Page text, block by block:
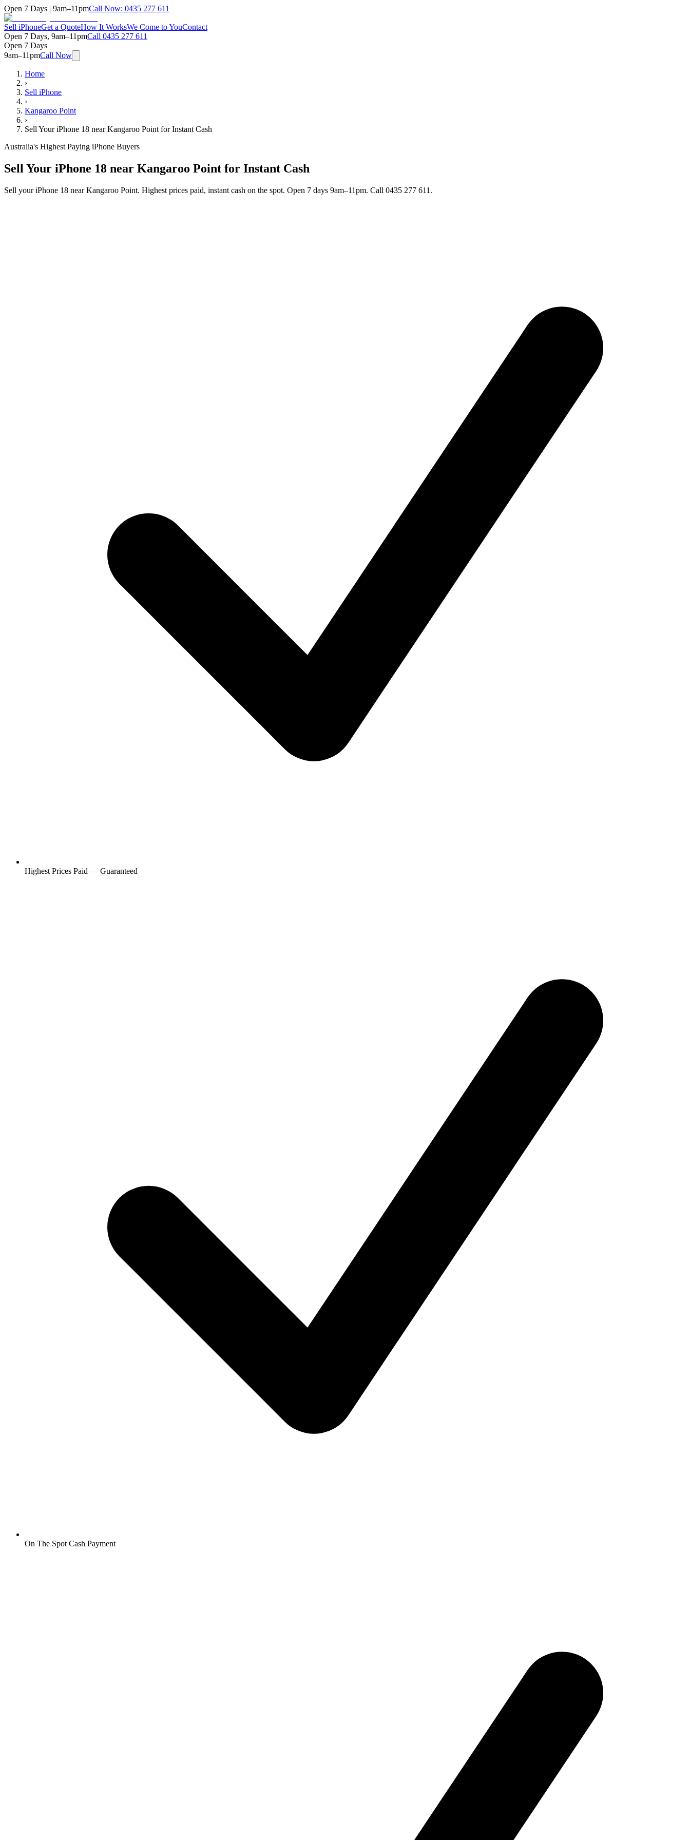
Open 7 Days | 9am–11pmCall Now: 0435 277 611
Sell iPhoneGet a QuoteHow It WorksWe Come to YouContact
Open 7 Days, 9am–11pmCall 0435 277 611
Open 7 Days
9am–11pmCall Now
Home
›
Sell iPhone
›
Kangaroo Point
›
Sell Your iPhone 18 near Kangaroo Point for Instant Cash
Australia's Highest Paying iPhone Buyers
Sell Your iPhone 18 near Kangaroo Point for Instant Cash
Sell your iPhone 18 near Kangaroo Point. Highest prices paid, instant cash on the spot. Open 7 days 9am–11pm. Call 0435 277 611.
Highest Prices Paid — Guaranteed
On The Spot Cash Payment